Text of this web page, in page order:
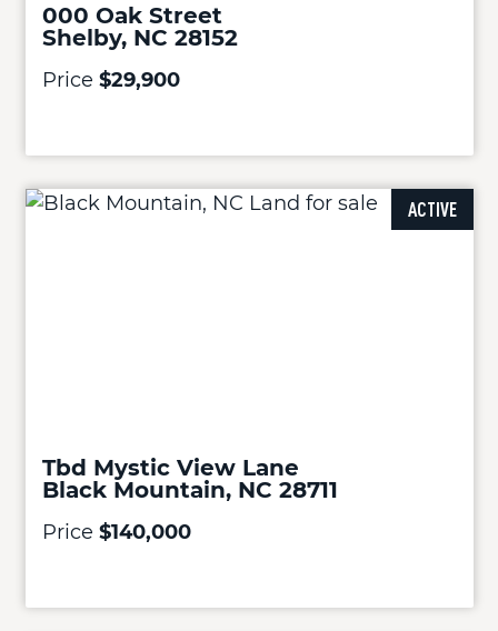
000 Oak Street
Shelby, NC 28152
Price $29,900
ACTIVE
Tbd Mystic View Lane
Black Mountain, NC 28711
Price $140,000